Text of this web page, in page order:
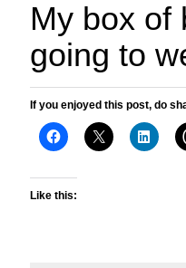
My box of
going to
If you enjoyed this post, do
Like this: